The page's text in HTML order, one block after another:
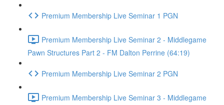
Premium Membership Live Seminar 1 PGN
Premium Membership Live Seminar 2 - Middlegame
Pawn Structures Part 2 - FM Dalton Perrine (64:19)
Premium Membership Live Seminar 2 PGN
Premium Membership Live Seminar 3 - Middlegame